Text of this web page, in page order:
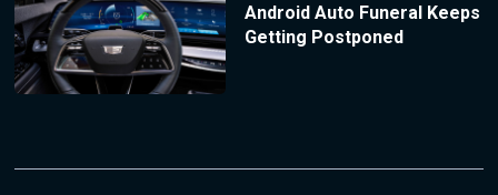
Android Auto Funeral Keeps
Getting Postponed